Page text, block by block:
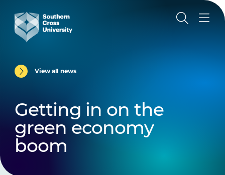
View all news
Getting in on the
green economy
boom